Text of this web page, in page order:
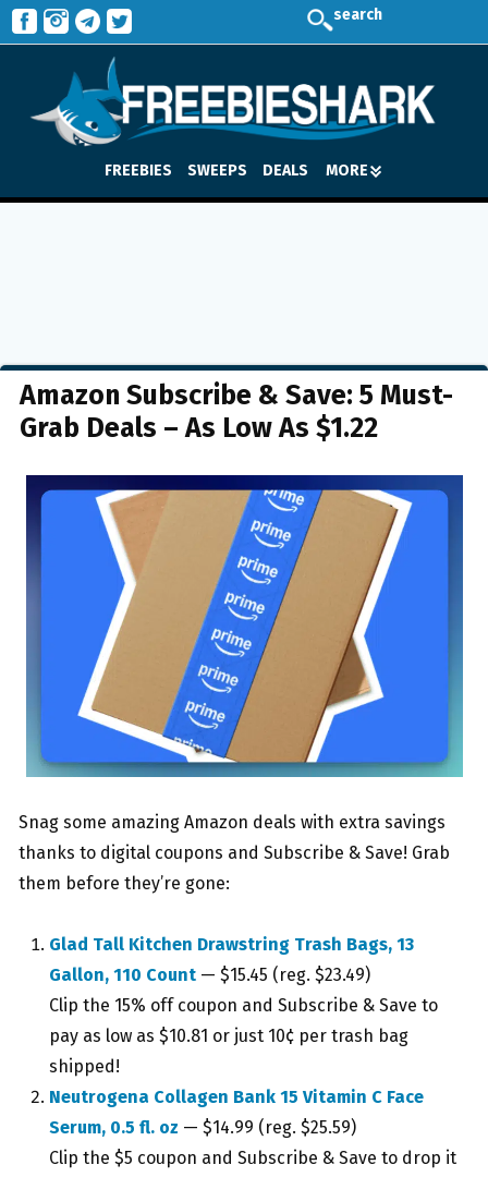
search
FREEBIES SWEEPS DEALS MORE
Amazon Subscribe & Save: 5 Must-
Grab Deals – As Low As $1.22
Snag some amazing Amazon deals with extra savings
thanks to digital coupons and Subscribe & Save! Grab
them before they’re gone:
Glad Tall Kitchen Drawstring Trash Bags, 13
Gallon, 110 Count — $15.45 (reg. $23.49)
Clip the 15% off coupon and Subscribe & Save to
pay as low as $10.81 or just 10¢ per trash bag
shipped!
Neutrogena Collagen Bank 15 Vitamin C Face
Serum, 0.5 fl. oz — $14.99 (reg. $25.59)
Clip the $5 coupon and Subscribe & Save to drop it